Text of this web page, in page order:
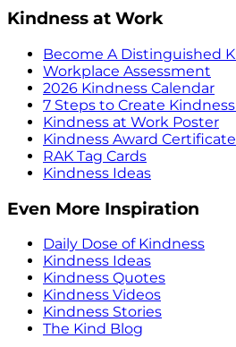
Kindness at Work
Become A Distinguished
Workplace Assessment
2026 Kindness Calendar
7 Steps to Create
Kindness at Work Poster
Kindness Award Certificate
RAK Tag Cards
Kindness Ideas
Even More Inspiration
Daily Dose of Kindness
Kindness Ideas
Kindness Quotes
Kindness Videos
Kindness Stories
The Kind Blog